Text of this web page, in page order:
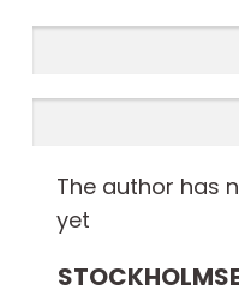
The author has
yet